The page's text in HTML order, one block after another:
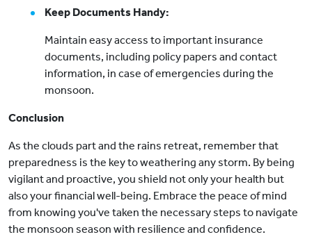
Keep Documents Handy:
Maintain easy access to important insurance
documents, including policy papers and contact
information, in case of emergencies during the
monsoon.
Conclusion
As the clouds part and the rains retreat, remember that
preparedness is the key to weathering any storm. By being
vigilant and proactive, you shield not only your health but
also your financial well-being. Embrace the peace of mind
from knowing you've taken the necessary steps to navigate
the monsoon season with resilience and confidence.